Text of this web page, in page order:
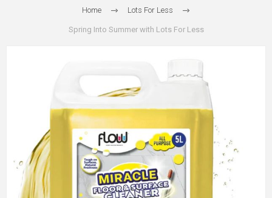
Home Lots For Less
Spring Into Summer with Lots For Less